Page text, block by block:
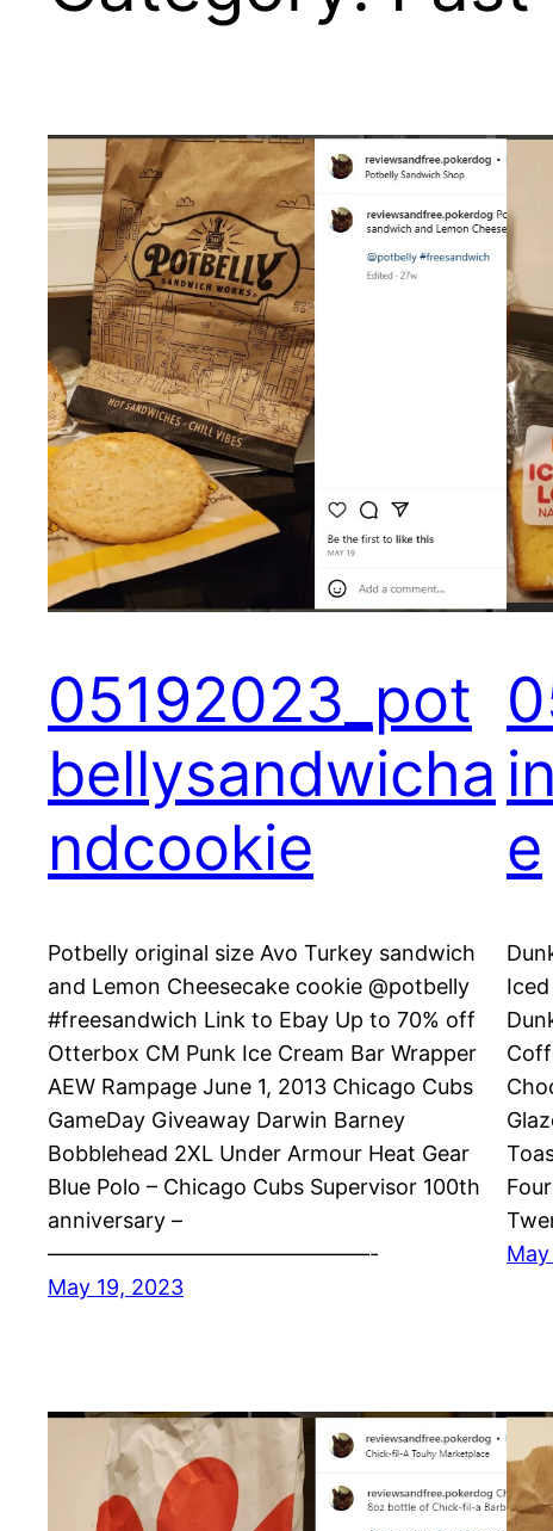
05192023_pot
bellysandwicha
ndcookie
Potbelly original size Avo Turkey sandwich
and Lemon Cheesecake cookie @potbelly
#freesandwich Link to Ebay Up to 70% off
Otterbox CM Punk Ice Cream Bar Wrapper
AEW Rampage June 1, 2013 Chicago Cubs
GameDay Giveaway Darwin Barney
Bobblehead 2XL Under Armour Heat Gear
Blue Polo – Chicago Cubs Supervisor 100th
anniversary –
———————————————-
May 19, 2023
e